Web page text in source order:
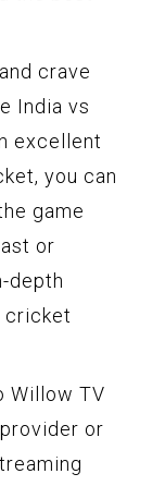
crave
India vs
excellent
you can
game
or
depth
cricket
Willow TV
or